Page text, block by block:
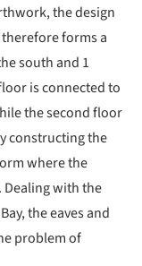
the design
forms a
south and 1
is connected to
the second floor
constructing the
where the
Dealing with the
the eaves and
problem of